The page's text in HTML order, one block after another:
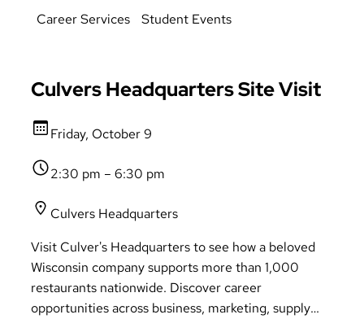
answers and provide directions on potential
this event.
Career Services Student Events
Culvers Headquarters Site Visit
Friday, October 9
2:30 pm – 6:30 pm
Culvers Headquarters
Visit Culver's Headquarters to see how a beloved
Wisconsin company supports more than 1,000
restaurants nationwide. Discover career
opportunities across business, marketing, supply